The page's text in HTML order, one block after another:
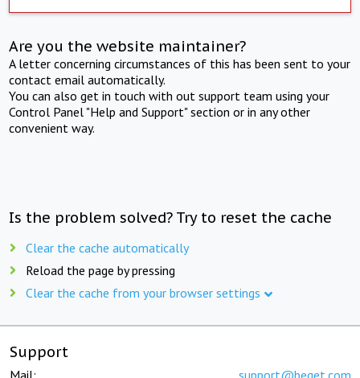
Are you the website maintainer?
A letter concerning circumstances of this has been sent to your
contact email automatically.
You can also get in touch with out support team using your
Control Panel "Help and Support" section or in any other
convenient way.
Is the problem solved? Try to reset the cache
Clear the cache automatically
Reload the page by pressing
Clear the cache from your browser settings
Support
Mail: support@beget.com